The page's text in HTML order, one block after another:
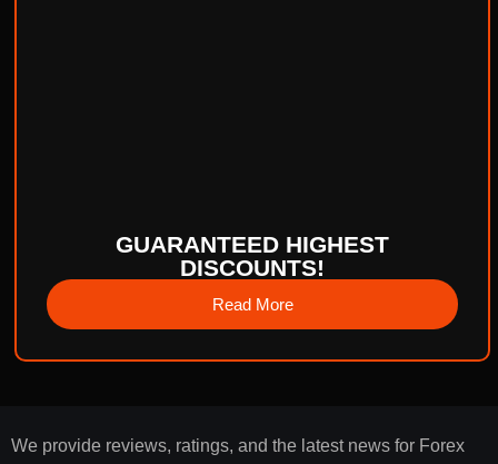
GUARANTEED HIGHEST
DISCOUNTS!
Read More
We provide reviews, ratings, and the latest news for Forex